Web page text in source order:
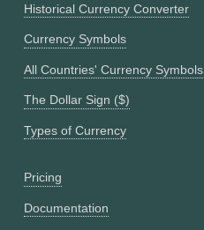
Historical Currency Converter
Currency Symbols
All Countries' Currency Symbols
The Dollar Sign ($)
Types of Currency
Pricing
Documentation